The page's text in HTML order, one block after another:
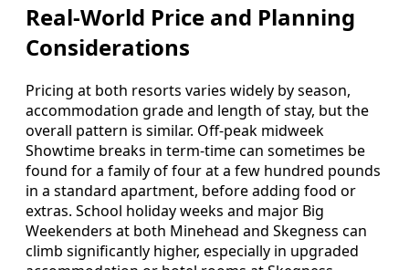
Real-World Price and Planning
Considerations
Pricing at both resorts varies widely by season,
accommodation grade and length of stay, but the
overall pattern is similar. Off-peak midweek
Showtime breaks in term-time can sometimes be
found for a family of four at a few hundred pounds
in a standard apartment, before adding food or
extras. School holiday weeks and major Big
Weekenders at both Minehead and Skegness can
climb significantly higher, especially in upgraded